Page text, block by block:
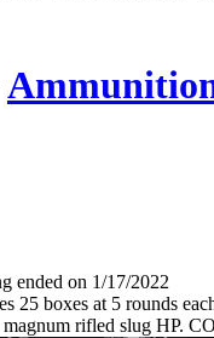
ended on 1/17/2022
25 boxes at 5 rounds
rifled slug HP.